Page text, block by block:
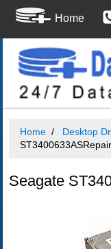
Home
Home Desktop
Seagate